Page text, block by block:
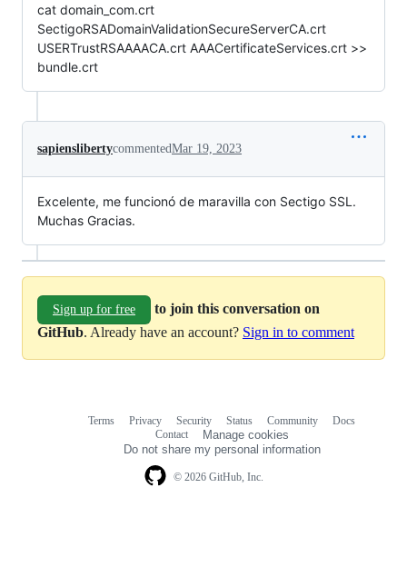
cat domain_com.crt
SectigoRSADomainValidationSecureServerCA.crt
USERTrustRSAAAACA.crt AAACertificateServices.crt >>
bundle.crt
sapienslibertycommentedMar 19, 2023
Excelente, me funcionó de maravilla con Sectigo SSL.
Muchas Gracias.
Sign up for free
to join this conversation on
GitHub. Already have an account? Sign in to comment
© 2026 GitHub, Inc.
Terms Privacy Security Status Community
Docs
Contact
Manage cookies
Do not share my personal information